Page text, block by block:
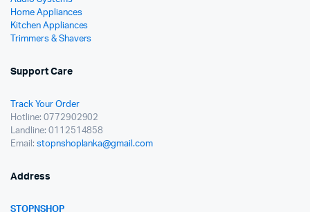
Home Appliances
Kitchen Appliances
Trimmers & Shavers
Support Care
Track Your Order
Hotline: 0772902902
Landline: 0112514858
Email: stopnshoplanka@gmail.com
Address
STOPNSHOP